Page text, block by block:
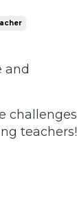
and
challenges
teachers!